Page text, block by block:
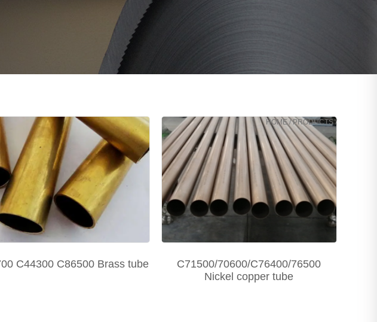
HOME/PRODUCTS/
C44300 C86500 Brass tube
C71500/70600/C76400/76500
Nickel copper tube